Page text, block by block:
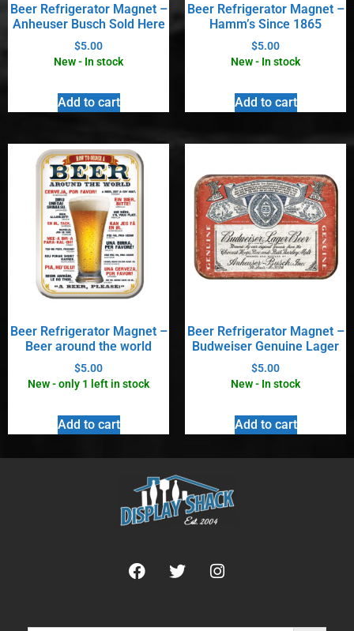
Beer Refrigerator Magnet –
Anheuser Busch Sold Here
$5.00
New - In stock
Add to cart
Beer Refrigerator Magnet –
Hamm’s Since 1865
$5.00
New - In stock
Add to cart
Beer Refrigerator Magnet –
Beer around the world
$5.00
New - only 1 left in stock
Add to cart
Beer Refrigerator Magnet –
Budweiser Genuine Lager
$5.00
New - In stock
Add to cart